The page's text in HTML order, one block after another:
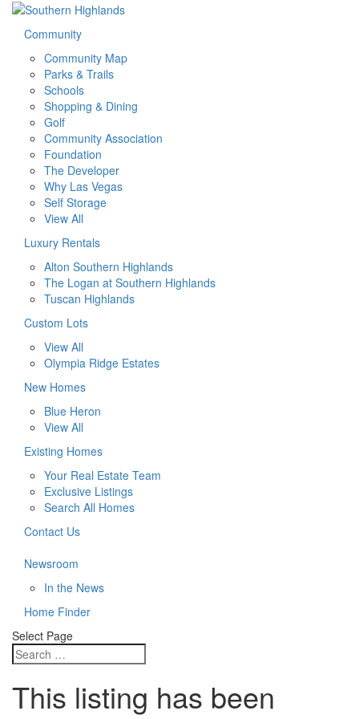
Community
Community Map
Parks & Trails
Schools
Shopping & Dining
Golf
Community Association
Foundation
The Developer
Why Las Vegas
Self Storage
View All
Luxury Rentals
Alton Southern Highlands
The Logan at Southern Highlands
Tuscan Highlands
Custom Lots
View All
Olympia Ridge Estates
New Homes
Blue Heron
View All
Existing Homes
Your Real Estate Team
Exclusive Listings
Search All Homes
Contact Us
Newsroom
In the News
Home Finder
Select Page
This listing has been